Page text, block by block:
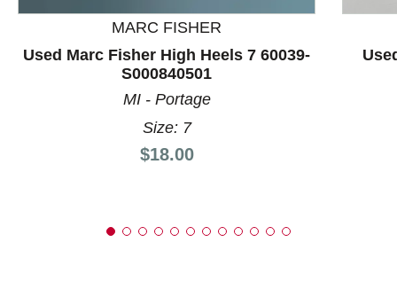
MARC FISHER
Used Marc Fisher High Heels 7 60039-
S000840501
MI - Portage
Size: 7
Price:
$18.00